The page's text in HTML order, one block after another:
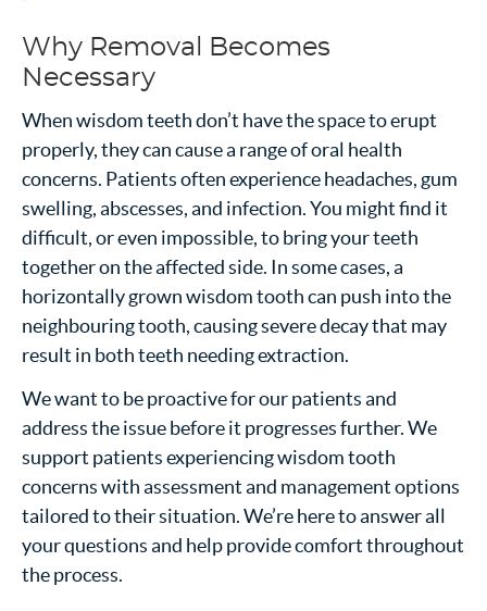
Why Removal Becomes
Necessary
When wisdom teeth don’t have the space to erupt
properly, they can cause a range of oral health
concerns. Patients often experience headaches, gum
swelling, abscesses, and infection. You might find it
difficult, or even impossible, to bring your teeth
together on the affected side. In some cases, a
horizontally grown wisdom tooth can push into the
neighbouring tooth, causing severe decay that may
result in both teeth needing extraction.
We want to be proactive for our patients and
address the issue before it progresses further. We
support patients experiencing wisdom tooth
concerns with assessment and management options
tailored to their situation. We’re here to answer all
your questions and help provide comfort throughout
the process.